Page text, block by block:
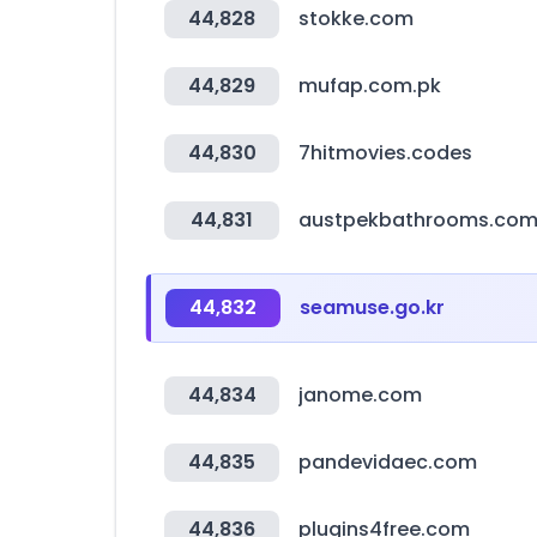
44,828 stokke.com
44,829 mufap.com.pk
44,830 7hitmovies.codes
44,831
44,832 seamuse.go.kr
44,834 janome.com
44,835 pandevidaec.com
44,836 plugins4free.com